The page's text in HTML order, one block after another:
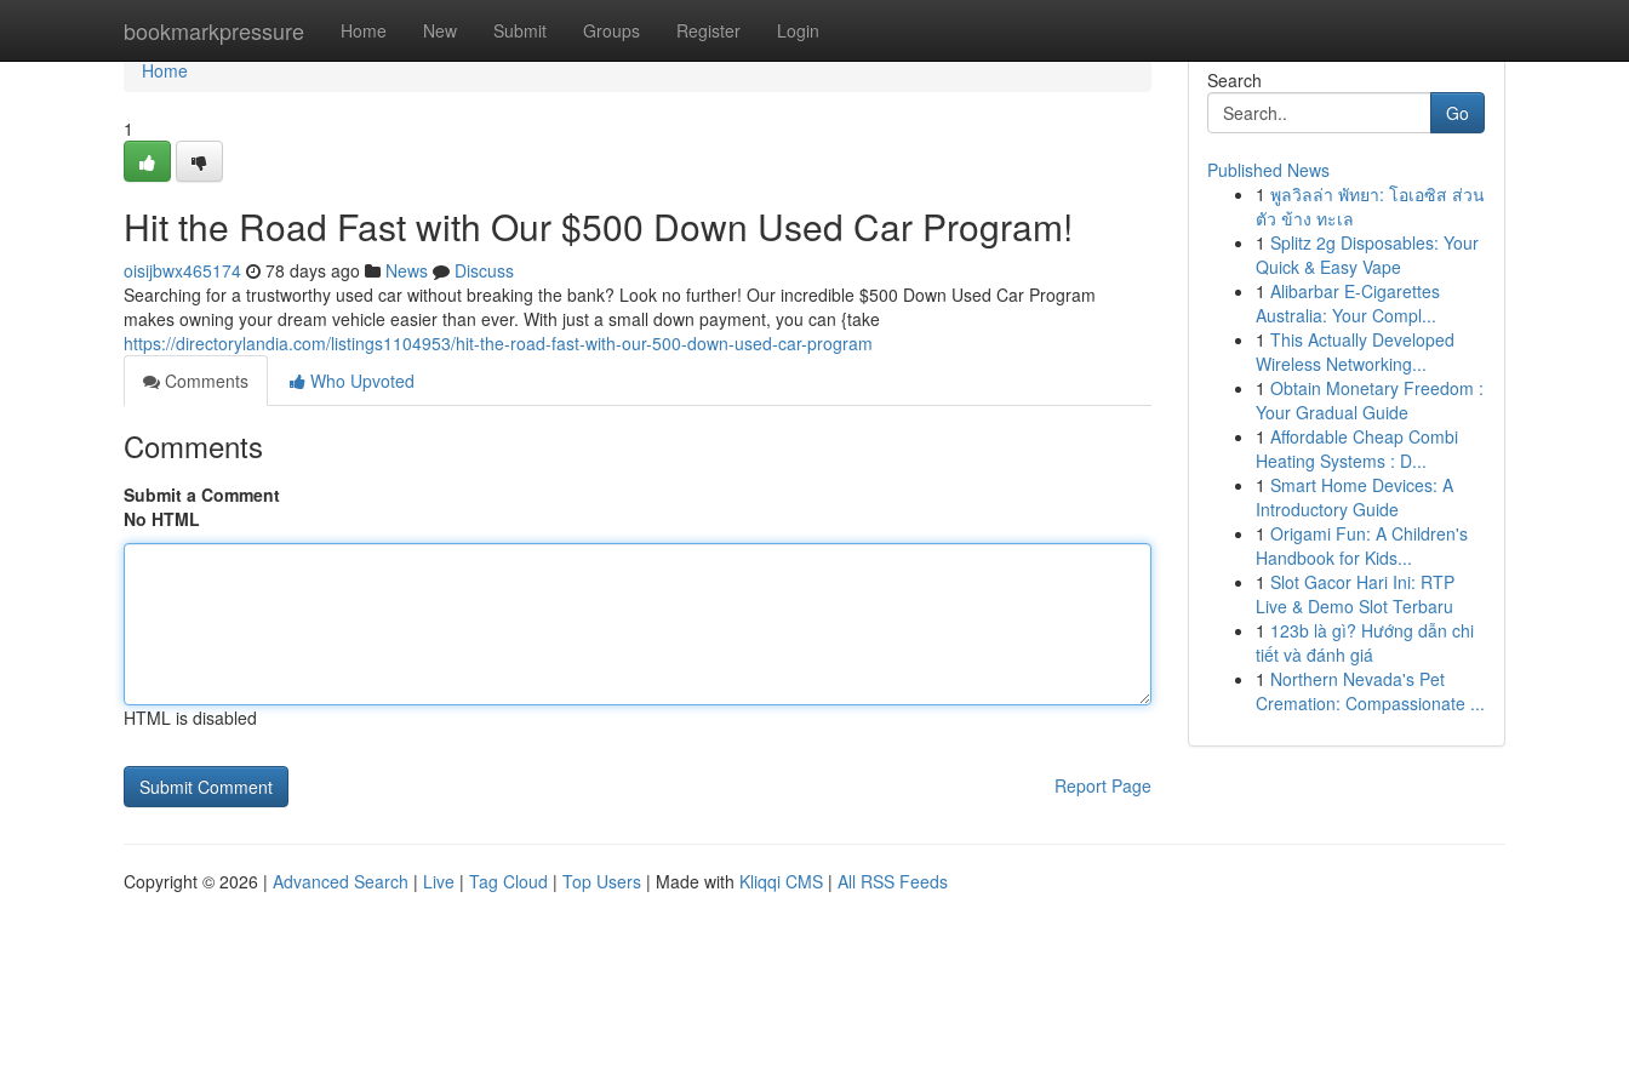
bookmarkpressure Home New Submit Groups Register Login
Home
Home
1
Hit the Road Fast with Our $500 Down Used Car Program!
oisijbwx465174 78 days ago News
Discuss
Searching for a trustworthy used car without breaking the bank? Look no further! Our incredible $500 Down Used Car Program
makes owning your dream vehicle easier than ever. With just a small down payment, you can {take
https://directorylandia.com/listings1104953/hit-the-road-fast-with-our-500-down-used-car-program
Comments
Who Upvoted
Comments
Submit a Comment
No HTML
HTML is disabled
Report Page
Search
Go
Published News
1 พูลวิลล่า พัทยา: โอเอซิส ส่วน
ตัว ข้าง ทะเล
1 Splitz 2g Disposables: Your
Quick & Easy Vape
1 Alibarbar E-Cigarettes
Australia: Your Compl...
1 This Actually Developed
Wireless Networking...
1 Obtain Monetary Freedom :
Your Gradual Guide
1 Affordable Cheap Combi
Heating Systems : D...
1 Smart Home Devices: A
Introductory Guide
1 Origami Fun: A Children's
Handbook for Kids...
1 Slot Gacor Hari Ini: RTP
Live & Demo Slot Terbaru
1 123b là gì? Hướng dẫn chi
tiết và đánh giá
1 Northern Nevada's Pet
Cremation: Compassionate ...
Copyright © 2026 | Advanced Search | Live | Tag Cloud | Top Users | Made with Kliqqi CMS | All RSS Feeds